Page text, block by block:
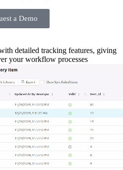
a Demo
detailed tracking features, giving
your workflow processes